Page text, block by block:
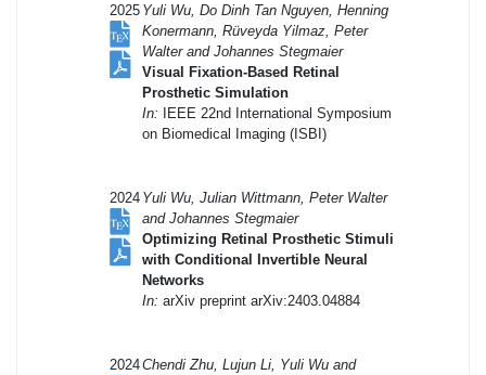
2025 Yuli Wu, Do Dinh Tan Nguyen, Henning
Konermann, Rüveyda Yilmaz, Peter
Walter and Johannes Stegmaier
Visual Fixation-Based Retinal
Prosthetic Simulation
In: IEEE 22nd International Symposium
on Biomedical Imaging (ISBI)
2024 Yuli Wu, Julian Wittmann, Peter Walter
and Johannes Stegmaier
Optimizing Retinal Prosthetic Stimuli
with Conditional Invertible Neural
Networks
In: arXiv preprint arXiv:2403.04884
2024Chendi Zhu, Lujun Li, Yuli Wu and